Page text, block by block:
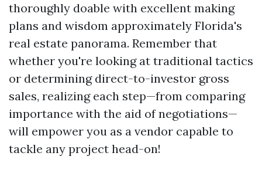
thoroughly doable with excellent making
plans and wisdom approximately Florida's
real estate panorama. Remember that
whether you're looking at traditional tactics
or determining direct-to-investor gross
sales, realizing each step—from comparing
importance with the aid of negotiations—
will empower you as a vendor capable to
tackle any project head-on!